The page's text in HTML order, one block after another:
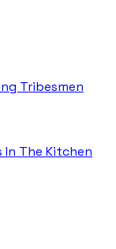
Tribesmen
In The Kitchen